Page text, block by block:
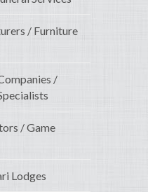
/ Furniture
/
/ Game
Lodges